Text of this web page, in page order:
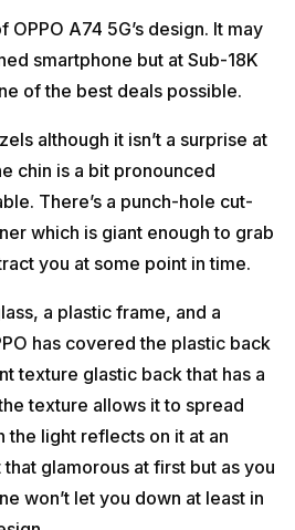
A74 5G’s design. It may
smartphone but at Sub-18K
of the best deals possible.
although it isn’t a surprise at
chin is a bit pronounced
There’s a punch-hole cut-
which is giant enough to grab
you at some point in time.
a plastic frame, and a
has covered the plastic back
texture glastic back that has a
texture allows it to spread
light reflects on it at an
that glamorous at first but as you
won’t let you down at least in